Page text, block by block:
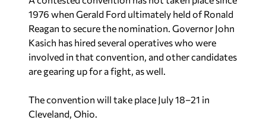
1976 when Gerald Ford ultimately held of Ronald
Reagan to secure the nomination. Governor John
Kasich has hired several operatives who were
involved in that convention, and other candidates
are gearing up for a fight, as well.
The convention will take place July 18–21 in
Cleveland, Ohio.